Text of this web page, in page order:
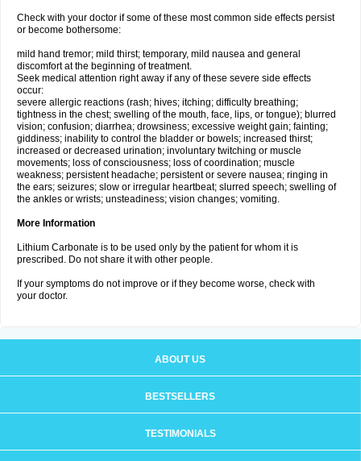
Check with your doctor if some of these most common side effects persist
or become bothersome:
mild hand tremor; mild thirst; temporary, mild nausea and general
discomfort at the beginning of treatment.
Seek medical attention right away if any of these severe side effects
occur:
severe allergic reactions (rash; hives; itching; difficulty breathing;
tightness in the chest; swelling of the mouth, face, lips, or tongue); blurred
vision; confusion; diarrhea; drowsiness; excessive weight gain; fainting;
giddiness; inability to control the bladder or bowels; increased thirst;
increased or decreased urination; involuntary twitching or muscle
movements; loss of consciousness; loss of coordination; muscle
weakness; persistent headache; persistent or severe nausea; ringing in
the ears; seizures; slow or irregular heartbeat; slurred speech; swelling of
the ankles or wrists; unsteadiness; vision changes; vomiting.
More Information
Lithium Carbonate is to be used only by the patient for whom it is
prescribed. Do not share it with other people.
If your symptoms do not improve or if they become worse, check with
your doctor.
ABOUT US
BESTSELLERS
TESTIMONIALS